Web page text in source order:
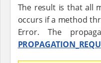
The result is that all
occurs if a method
Error. The